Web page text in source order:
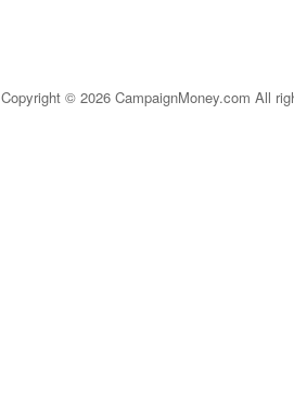
Copyright © 2026 CampaignMoney.com All